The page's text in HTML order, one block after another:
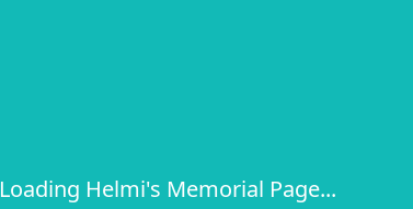
Loading Helmi's Memorial Page...